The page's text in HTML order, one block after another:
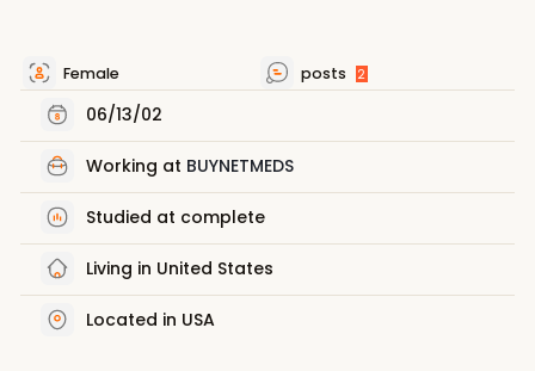
Female posts 2
06/13/02
Working at BUYNETMEDS
Studied at complete
Living in United States
Located in USA